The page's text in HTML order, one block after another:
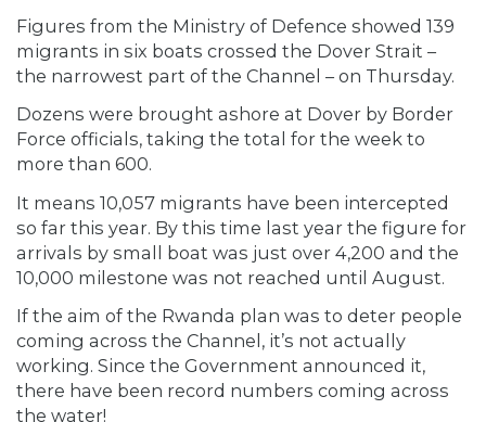
Figures from the Ministry of Defence showed 139
migrants in six boats crossed the Dover Strait –
the narrowest part of the Channel – on Thursday.
Dozens were brought ashore at Dover by Border
Force officials, taking the total for the week to
more than 600.
It means 10,057 migrants have been intercepted
so far this year. By this time last year the figure for
arrivals by small boat was just over 4,200 and the
10,000 milestone was not reached until August.
If the aim of the Rwanda plan was to deter people
coming across the Channel, it’s not actually
working. Since the Government announced it,
there have been record numbers coming across
the water!